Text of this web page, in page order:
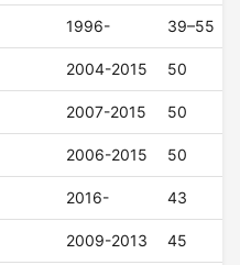
1996- 39–55
2004-2015 50
2007-2015 50
2006-2015 50
2016- 43
2009-2013 45